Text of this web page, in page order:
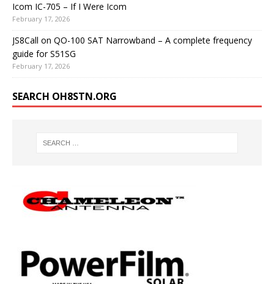
Icom IC-705 – If I Were Icom
February 17, 2026
JS8Call on QO-100 SAT Narrowband – A complete frequency
guide for S51SG
February 17, 2026
SEARCH OH8STN.ORG